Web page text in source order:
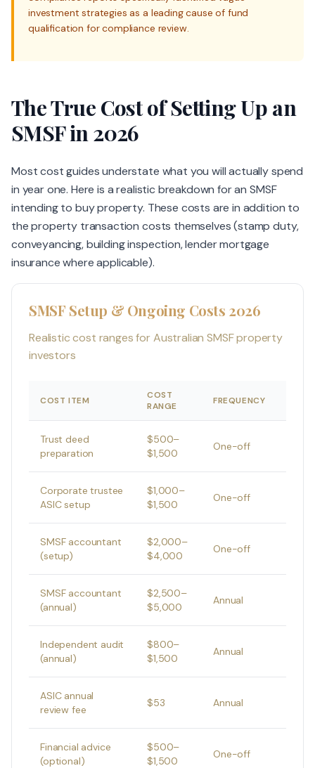
investment strategies as a leading cause of fund
qualification for compliance review.
The True Cost of Setting Up an
SMSF in 2026
Most cost guides understate what you will actually spend
in year one. Here is a realistic breakdown for an SMSF
intending to buy property. These costs are in addition to
the property transaction costs themselves (stamp duty,
conveyancing, building inspection, lender mortgage
insurance where applicable).
SMSF Setup & Ongoing Costs 2026
Realistic cost ranges for Australian SMSF property
investors
COST ITEM
COST
RANGE
FREQUENCY
Trust deed
preparation
$500–
$1,500
One-off
Corporate trustee
ASIC setup
$1,000–
$1,500
One-off
SMSF accountant
(setup)
$2,000–
$4,000
One-off
SMSF accountant
(annual)
$2,500–
$5,000
Annual
Independent audit
(annual)
$800–
$1,500
Annual
ASIC annual
review fee
$53 Annual
Financial advice
(optional)
$500–
$1,500
One-off